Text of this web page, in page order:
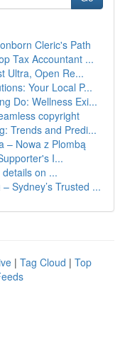
Cleric's Path
Tax Accountant ...
Ultra, Open Re...
Your Local P...
Do: Wellness Exi...
copyright
Trends and Predi...
– Nowa z Plombą
I...
details on ...
Sydney’s Trusted ...
| Tag Cloud | Top